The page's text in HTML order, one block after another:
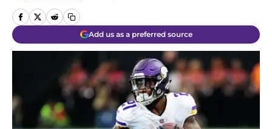
Add us as a preferred source